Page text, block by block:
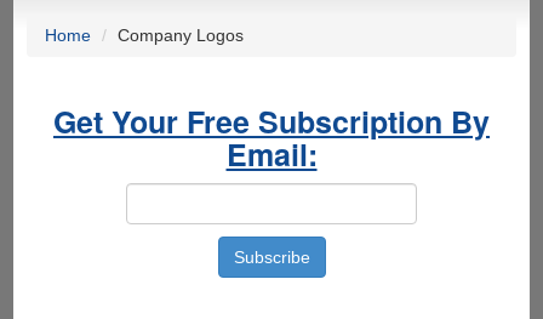
Home Company Logos
Get Your Free Subscription By
Email: